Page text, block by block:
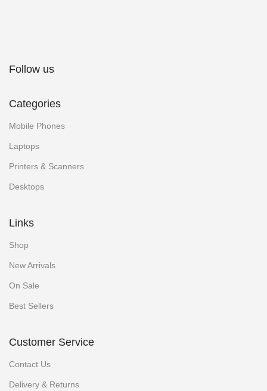
Follow us
Categories
Mobile Phones
Laptops
Printers & Scanners
Desktops
Links
Shop
New Arrivals
On Sale
Best Sellers
Customer Service
Contact Us
Delivery & Returns